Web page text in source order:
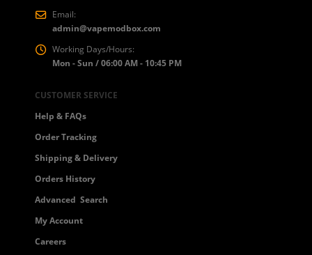
Email:
admin@vapemodbox.com
Working Days/Hours:
Mon - Sun / 06:00 AM - 10:45 PM
CUSTOMER SERVICE
Help & FAQs
Order Tracking
Shipping & Delivery
Orders History
Advanced Search
My Account
Careers